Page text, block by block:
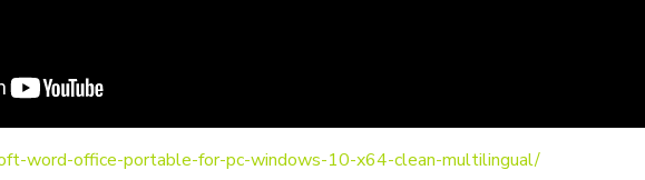
word-office-portable-for-pc-windows-10-x64-clean-multilingual/